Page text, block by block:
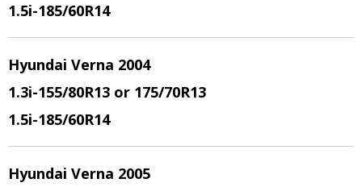
1.5i-185/60R14
Hyundai Verna 2004
1.3i-155/80R13 or 175/70R13
1.5i-185/60R14
Hyundai Verna 2005